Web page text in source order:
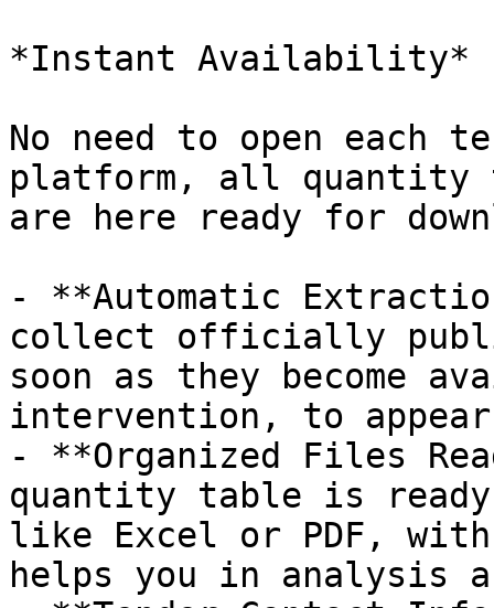
*Instant Availability*
No need to open each
platform, all quantity
are here ready for
- **Automatic
collect officially
soon as they become
intervention, to
- **Organized Files
quantity table is
like Excel or PDF,
helps you in analysis